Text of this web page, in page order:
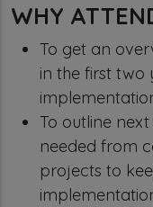
WHY
To get an
in the first two
To outline
needed from
projects to